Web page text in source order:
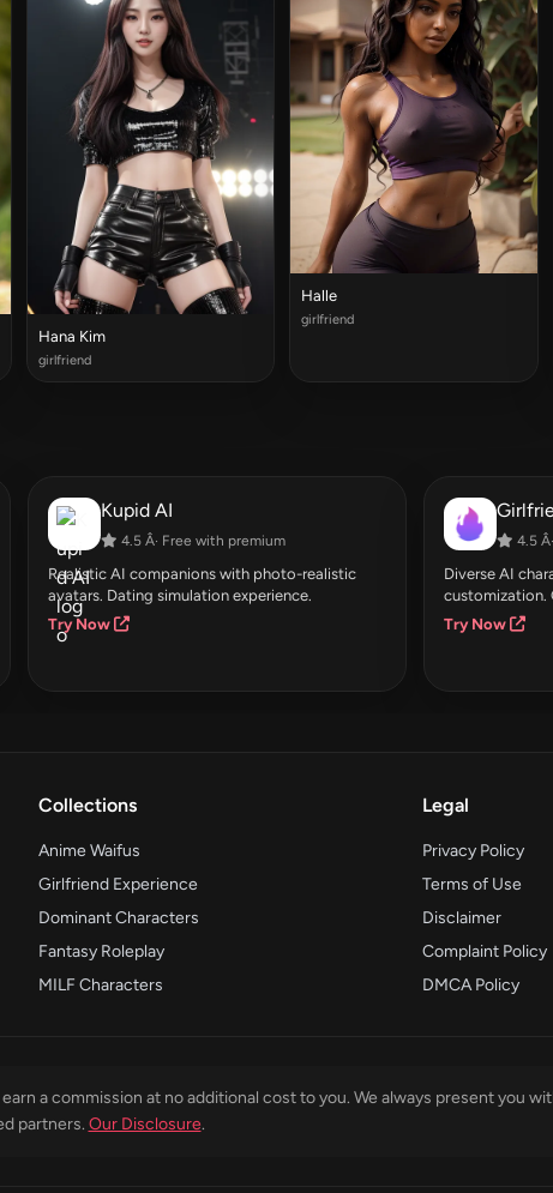
Hana Kim
girlfriend
Halle
girlfriend
Kupid AI
4.5 Â· Free with premium
Realistic AI companions with photo-realistic
avatars. Dating simulation experience.
Try Now
4.5
Diverse AI
customization.
Try Now
Collections
Anime Waifus
Girlfriend Experience
Dominant Characters
Fantasy Roleplay
MILF Characters
Legal
Privacy Policy
Terms of Use
Disclaimer
Complaint Policy
DMCA Policy
a commission at no additional cost to you. We always present you
partners. Our Disclosure.